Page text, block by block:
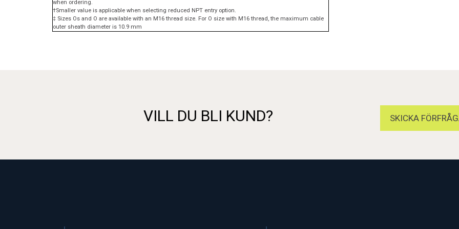
when ordering.
†Smaller value is applicable when selecting reduced NPT entry option.
‡ Sizes Os and O are available with an M16 thread size. For O size with M16 thread, the maximum cable
outer sheath diameter is 10.9 mm
VILL DU BLI KUND? SKICKA